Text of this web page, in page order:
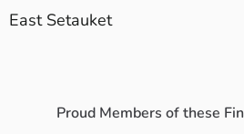
East Setauket
Proud Members of these